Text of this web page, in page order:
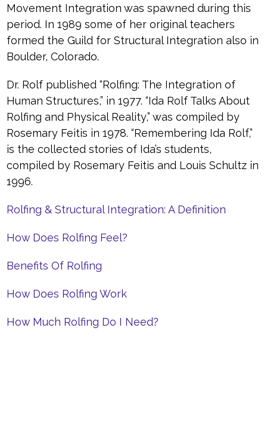
Movement Integration was spawned during this
period. In 1989 some of her original teachers
formed the Guild for Structural Integration also in
Boulder, Colorado.
Dr. Rolf published “Rolfing: The Integration of
Human Structures,” in 1977. “Ida Rolf Talks About
Rolfing and Physical Reality,” was compiled by
Rosemary Feitis in 1978. “Remembering Ida Rolf,”
is the collected stories of Ida’s students,
compiled by Rosemary Feitis and Louis Schultz in
1996.
Rolfing & Structural Integration: A Definition
How Does Rolfing Feel?
Benefits Of Rolfing
How Does Rolfing Work
How Much Rolfing Do I Need?